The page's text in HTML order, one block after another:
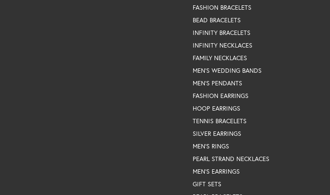
FASHION BRACELETS
BEAD BRACELETS
INFINITY BRACELETS
INFINITY NECKLACES
FAMILY NECKLACES
MEN'S WEDDING BANDS
MEN'S PENDANTS
FASHION EARRINGS
HOOP EARRINGS
TENNIS BRACELETS
SILVER EARRINGS
MEN'S RINGS
PEARL STRAND NECKLACES
MEN'S EARRINGS
GIFT SETS